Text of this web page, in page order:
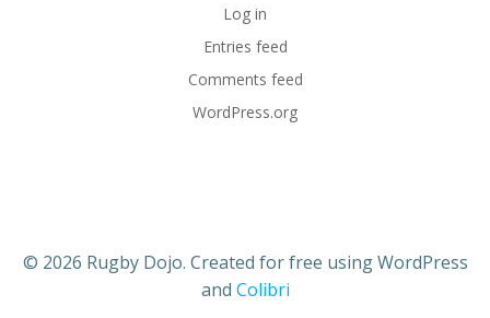
Log in
Entries feed
Comments feed
WordPress.org
© 2026 Rugby Dojo. Created for free using WordPress
and Colibri